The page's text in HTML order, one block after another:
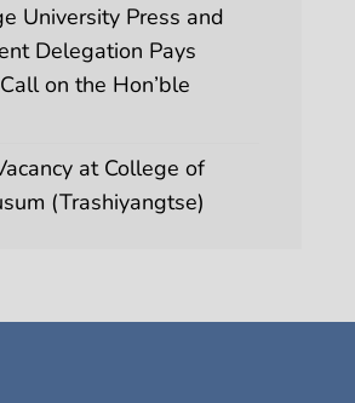
University Press and
Delegation Pays
on the Hon’ble
at College of
(Trashiyangtse)